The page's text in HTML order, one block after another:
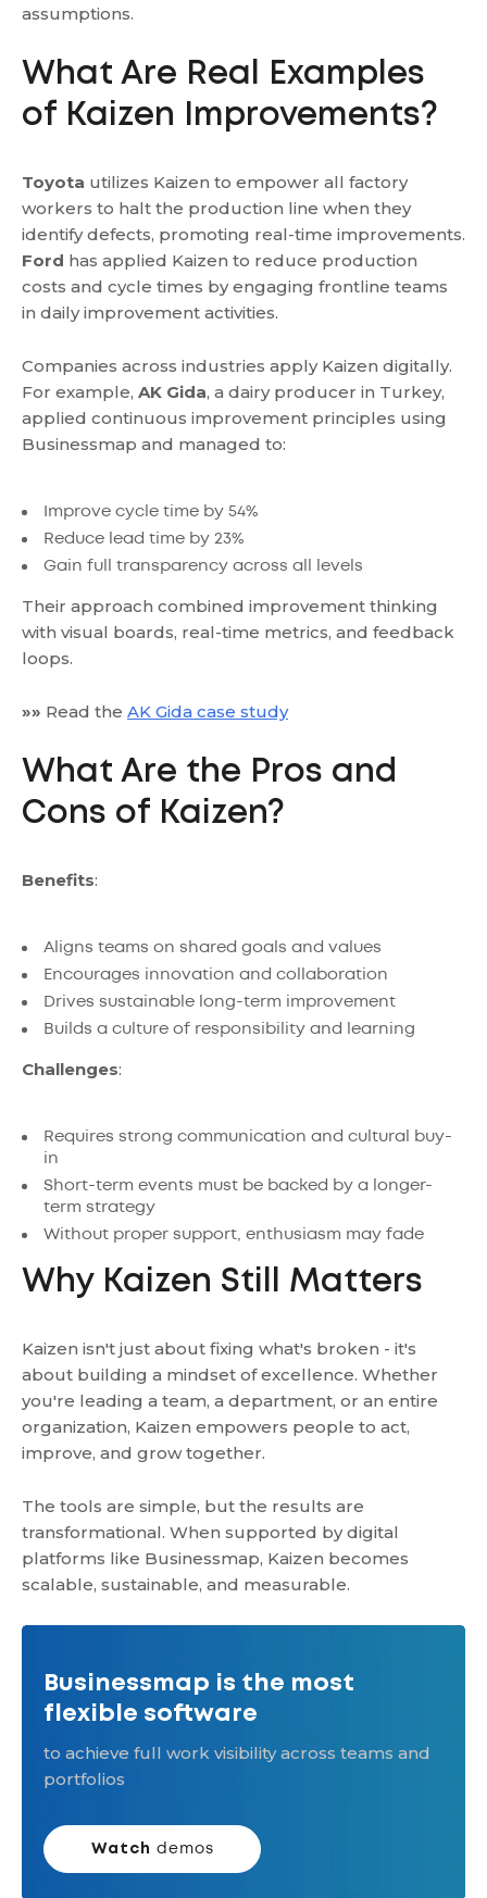
assumptions.
What Are Real Examples
of Kaizen Improvements?
Toyota utilizes Kaizen to empower all factory
workers to halt the production line when they
identify defects, promoting real-time improvements.
Ford has applied Kaizen to reduce production
costs and cycle times by engaging frontline teams
in daily improvement activities.
Companies across industries apply Kaizen digitally.
For example, AK Gida, a dairy producer in Turkey,
applied continuous improvement principles using
Businessmap and managed to:
Improve cycle time by 54%
Reduce lead time by 23%
Gain full transparency across all levels
Their approach combined improvement thinking
with visual boards, real-time metrics, and feedback
loops.
»» Read the AK Gida case study
What Are the Pros and
Cons of Kaizen?
Benefits:
Aligns teams on shared goals and values
Encourages innovation and collaboration
Drives sustainable long-term improvement
Builds a culture of responsibility and learning
Challenges:
Requires strong communication and cultural buy-
in
Short-term events must be backed by a longer-
term strategy
Without proper support, enthusiasm may fade
Why Kaizen Still Matters
Kaizen isn't just about fixing what's broken - it's
about building a mindset of excellence. Whether
you're leading a team, a department, or an entire
organization, Kaizen empowers people to act,
improve, and grow together.
The tools are simple, but the results are
transformational. When supported by digital
platforms like Businessmap, Kaizen becomes
scalable, sustainable, and measurable.
Businessmap is the most
flexible software
to achieve full work visibility across teams and
portfolios
Watch demos